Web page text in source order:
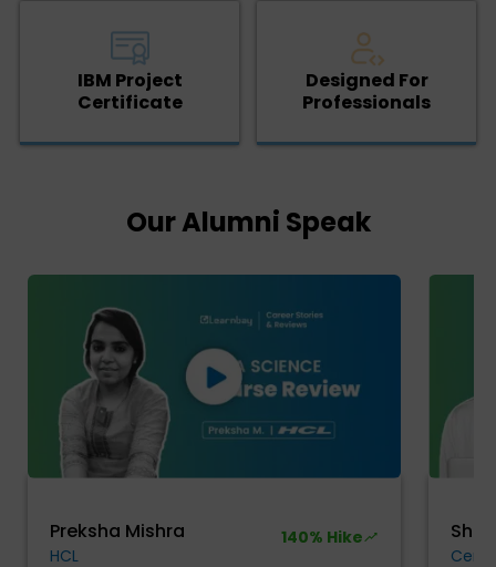
IBM Project
Certificate
Designed For
Professionals
Our Alumni Speak
Preksha Mishra
HCL
140% Hike